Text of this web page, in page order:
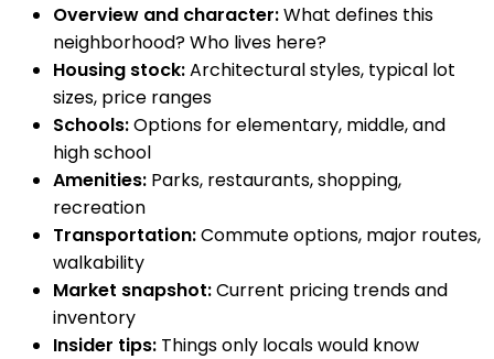
Overview and character:What defines this
neighborhood? Who lives here?
Housing stock:Architectural styles, typical lot
sizes, price ranges
Schools:Options for elementary, middle, and
high school
Amenities: Parks, restaurants, shopping,
recreation
Transportation:Commute options, major routes,
walkability
Market snapshot:Current pricing trends and
inventory
Insider tips: Things only locals would know